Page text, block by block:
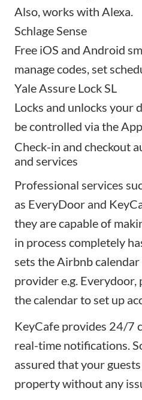
Also, works with Alexa.
Schlage Sense
Free iOS and Android
manage codes, set
Yale Assure Lock SL
Locks and unlocks your
be controlled via the
Check-in and checkout
and services
Professional services
as EveryDoor and
they are capable of
in process completely
sets the Airbnb
provider e.g.
the calendar to set up
KeyCafe provides 24/7
real-time notifications.
assured that your
property without any